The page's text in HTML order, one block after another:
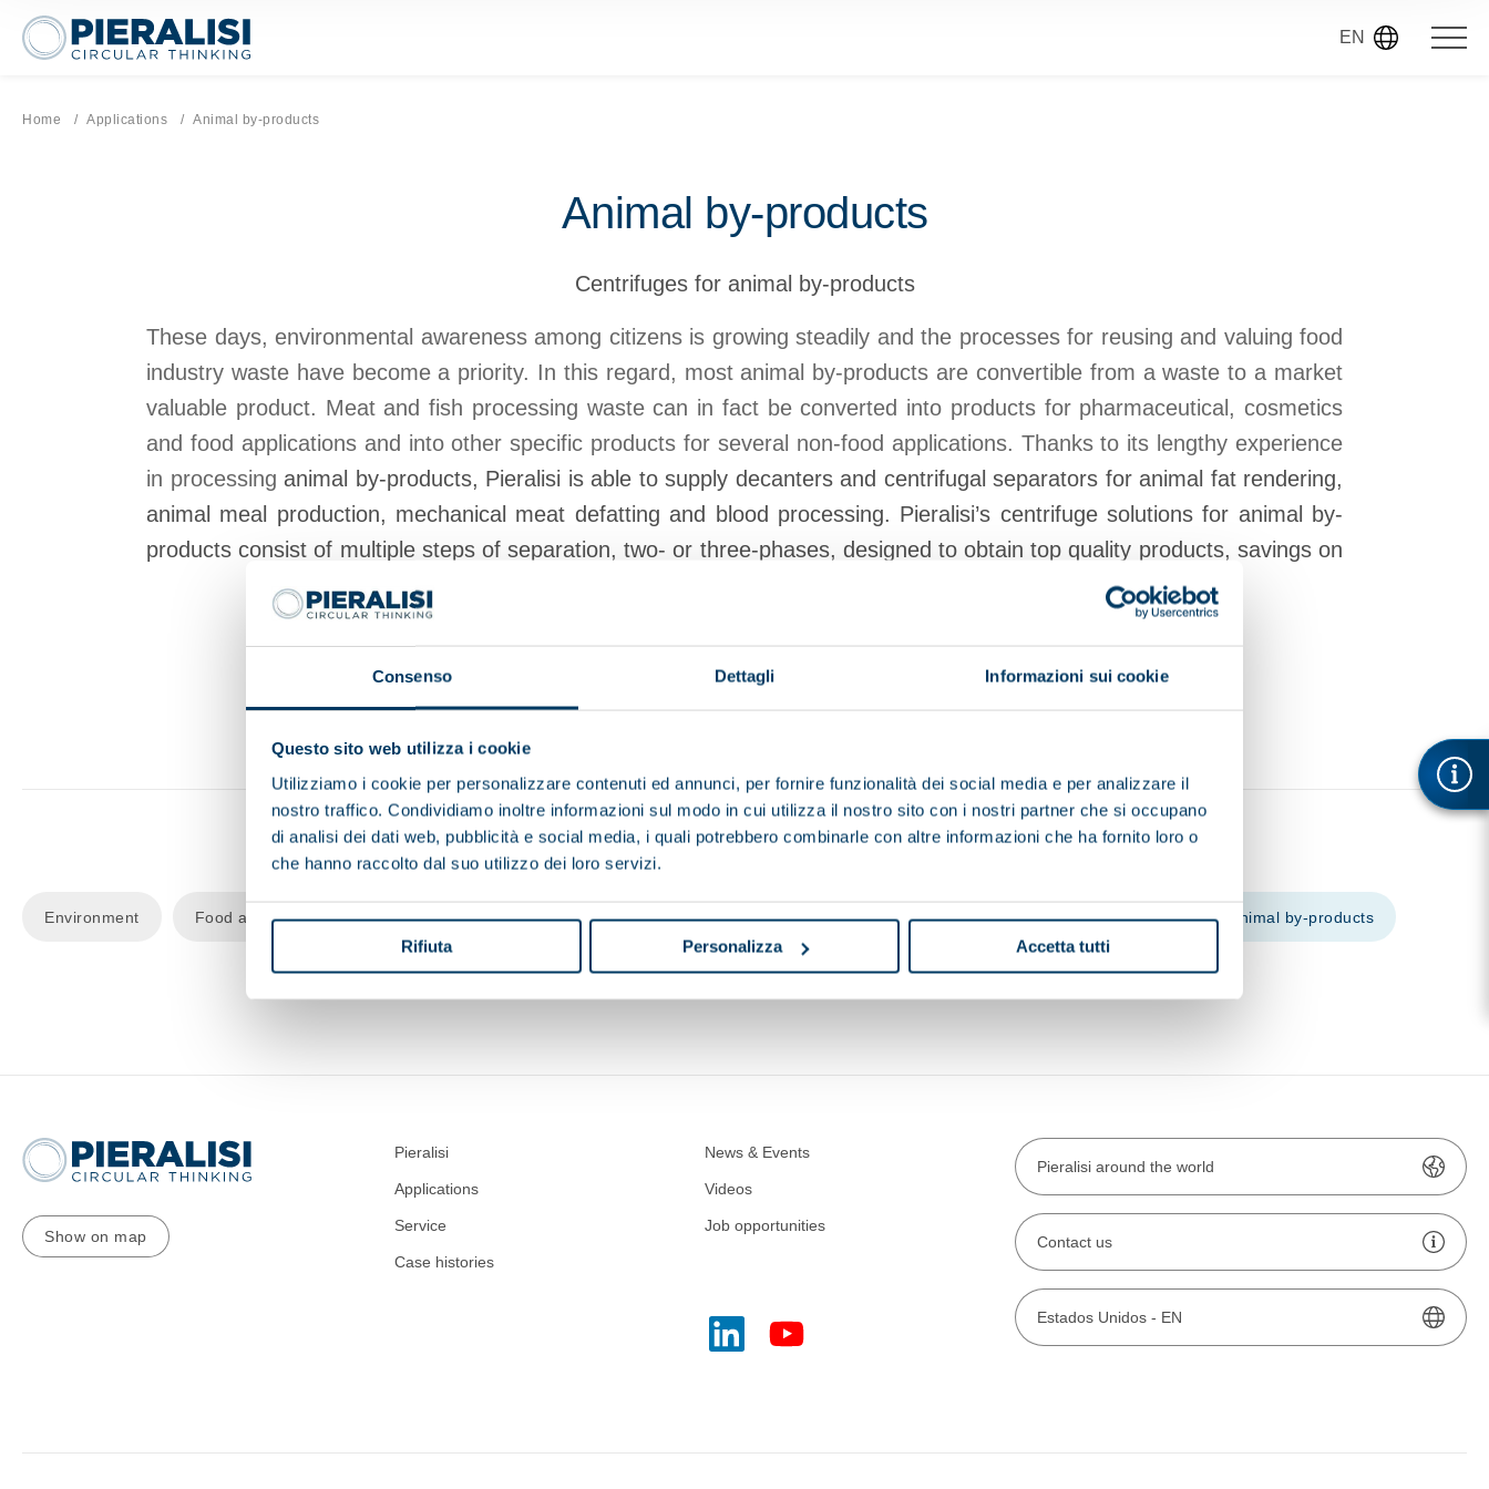
Consenso Dettagli Informazioni sui cookie
Questo sito web utilizza i cookie
Utilizziamo i cookie per personalizzare contenuti ed annunci, per fornire funzionalità dei social media e per analizzare il
nostro traffico. Condividiamo inoltre informazioni sul modo in cui utilizza il nostro sito con i nostri partner che si occupano
di analisi dei dati web, pubblicità e social media, i quali potrebbero combinarle con altre informazioni che ha fornito loro o
che hanno raccolto dal suo utilizzo dei loro servizi.
Rifiuta Personalizza Accetta tutti
Pieralisi Maip Spa EN
Home Applications Current page:
Animal by-products
Animal by-products
Centrifuges for animal by-products
These days, environmental awareness among citizens is growing steadily and the processes for reusing and valuing food
industry waste have become a priority. In this regard, most animal by-products are convertible from a waste to a market
valuable product. Meat and fish processing waste can in fact be converted into products for pharmaceutical, cosmetics
and food applications and into other specific products for several non-food applications. Thanks to its lengthy experience
in processing animal by-products, Pieralisi is able to supply decanters and centrifugal separators for animal fat rendering,
animal meal production, mechanical meat defatting and blood processing. Pieralisi’s centrifuge solutions for animal by-
products consist of multiple steps of separation, two- or three-phases, designed to obtain top quality products, savings on
investment, waste reduction and lower energy consumption levels.
Browse the brochure
Browse other applications
Environment Food and beverage Recycling Vegetable oils Mineral fuels and lubricants Chemical and pharmaceutical Animal by-products
Show on map
Pieralisi
Applications
Service
Case histories
News & Events
Videos
Job opportunities
Pieralisi around the world
Contact us
Estados Unidos - EN